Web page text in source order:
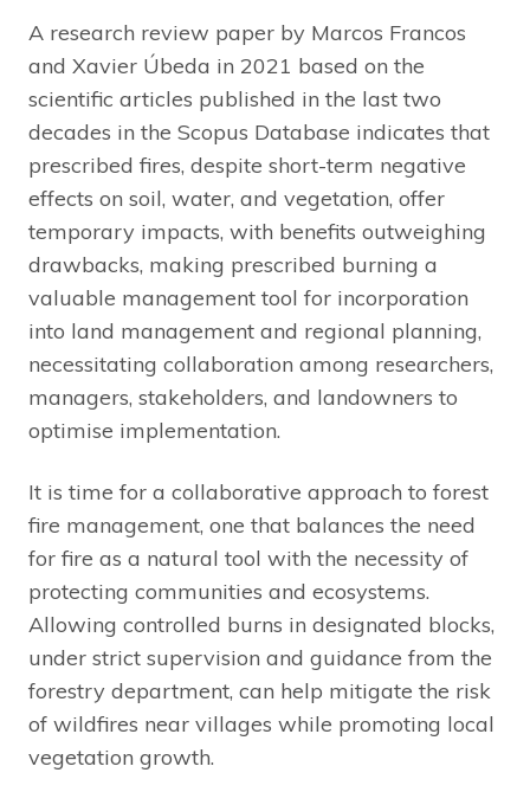
A research review paper by Marcos Francos
and Xavier Úbeda in 2021 based on the
scientific articles published in the last two
decades in the Scopus Database indicates that
prescribed fires, despite short-term negative
effects on soil, water, and vegetation, offer
temporary impacts, with benefits outweighing
drawbacks, making prescribed burning a
valuable management tool for incorporation
into land management and regional planning,
necessitating collaboration among researchers,
managers, stakeholders, and landowners to
optimise implementation.
It is time for a collaborative approach to forest
fire management, one that balances the need
for fire as a natural tool with the necessity of
protecting communities and ecosystems.
Allowing controlled burns in designated blocks,
under strict supervision and guidance from the
forestry department, can help mitigate the risk
of wildfires near villages while promoting local
vegetation growth.